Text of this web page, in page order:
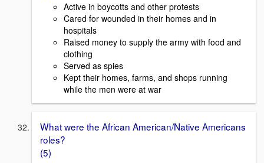
Active in boycotts and other protests
Cared for wounded in their homes and in
hospitals
Raised money to supply the army with food and
clothing
Served as spies
Kept their homes, farms, and shops running
while the men were at war
What were the African American/Native Americans
roles?
(5)